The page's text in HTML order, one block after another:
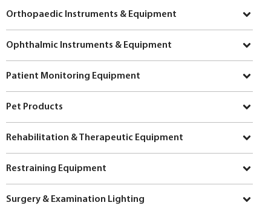
Orthopaedic Instruments & Equipment
Ophthalmic Instruments & Equipment
Patient Monitoring Equipment
Pet Products
Rehabilitation & Therapeutic Equipment
Restraining Equipment
Surgery & Examination Lighting